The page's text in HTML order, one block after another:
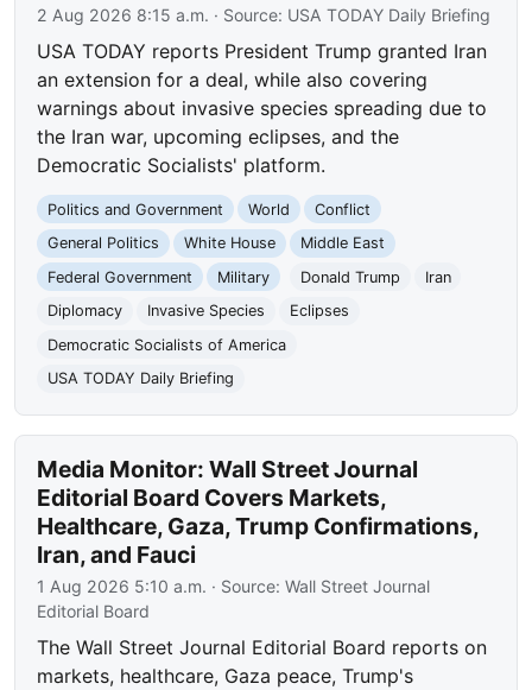
2 Aug 2026 8:15 a.m. · Source: USA TODAY Daily Briefing
USA TODAY reports President Trump granted Iran
an extension for a deal, while also covering
warnings about invasive species spreading due to
the Iran war, upcoming eclipses, and the
Democratic Socialists' platform.
Politics and Government World
Conflict
General Politics
White House
Middle East
Federal Government
Military Donald Trump
Iran
Diplomacy
Invasive Species
Eclipses
Democratic Socialists of America
USA TODAY Daily Briefing
Media Monitor: Wall Street Journal
Editorial Board Covers Markets,
Healthcare, Gaza, Trump Confirmations,
Iran, and Fauci
1 Aug 2026 5:10 a.m. · Source:Wall Street Journal
Editorial Board
The Wall Street Journal Editorial Board reports on
markets, healthcare, Gaza peace, Trump's